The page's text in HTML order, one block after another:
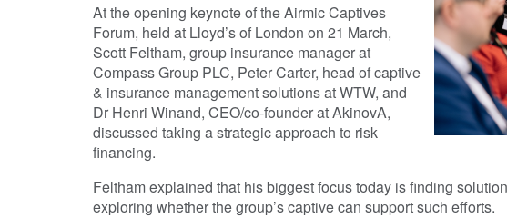
At the opening keynote of the Airmic Captives
Forum, held at Lloyd’s of London on 21 March,
Scott Feltham, group insurance manager at
Compass Group PLC, Peter Carter, head of captive
& insurance management solutions at WTW, and
Dr Henri Winand, CEO/co-founder at AkinovA,
discussed taking a strategic approach to risk
financing.
Feltham explained that his biggest focus today is finding
exploring whether the group’s captive can support such efforts.